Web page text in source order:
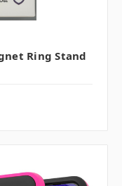
Ring Stand